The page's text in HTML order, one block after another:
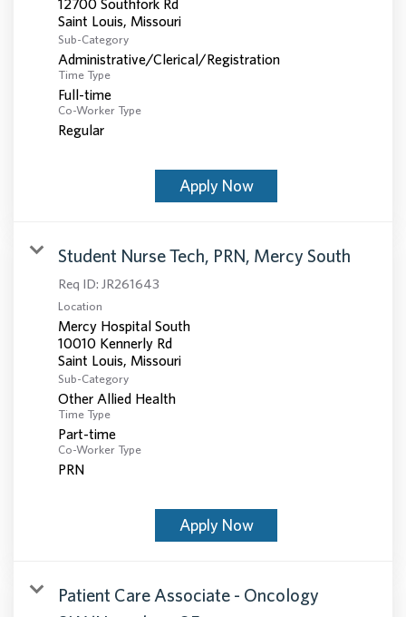
12700 Southfork Rd
Sub-Category
Administrative/Clerical/Registration
Time Type
Full-time
Co-Worker Type
Regular
Apply Now
Student Nurse Tech, PRN, Mercy South
Req ID: JR261643
Location
Mercy Hospital South
10010 Kennerly Rd
Sub-Category
Other Allied Health
Time Type
Part-time
Co-Worker Type
PRN
Apply Now
Patient Care Associate - Oncology